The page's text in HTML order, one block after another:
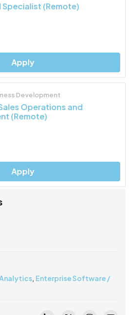
Specialist (Remote)
Apply
Development
Operations and
(Remote)
Apply
, Enterprise Software /